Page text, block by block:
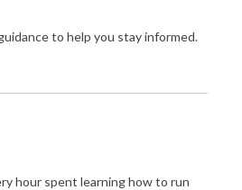
to help you stay informed.
hour spent learning how to run